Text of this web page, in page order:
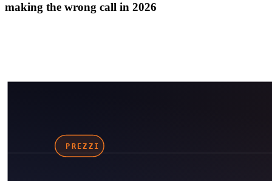
making the wrong call in 2026
inXWa ⎘